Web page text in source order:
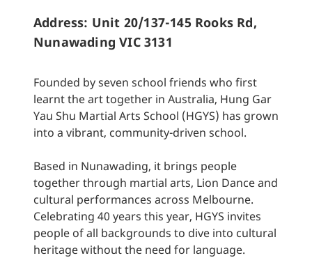
Address: Unit 20/137-145 Rooks Rd,
Nunawading VIC 3131
Founded by seven school friends who first
learnt the art together in Australia, Hung Gar
Yau Shu Martial Arts School (HGYS) has grown
into a vibrant, community-driven school.
Based in Nunawading, it brings people
together through martial arts, Lion Dance and
cultural performances across Melbourne.
Celebrating 40 years this year, HGYS invites
people of all backgrounds to dive into cultural
heritage without the need for language.